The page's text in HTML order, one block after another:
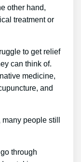
other hand,
treatment or
to get relief
can think of.
medicine,
and
people still
through